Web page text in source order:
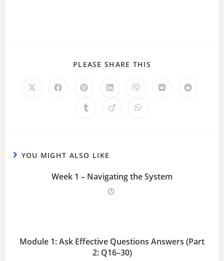
PLEASE SHARE THIS
YOU MIGHT ALSO LIKE
Week 1 – Navigating the System
Module 1: Ask Effective Questions Answers (Part
2: Q16–30)